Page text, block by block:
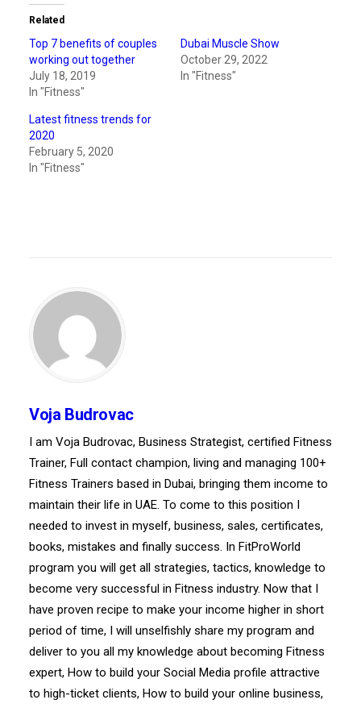
Related
Top 7 benefits of couples
working out together
July 18, 2019
In "Fitness"
Dubai Muscle Show
October 29, 2022
In "Fitness"
Latest fitness trends for
2020
February 5, 2020
In "Fitness"
Voja Budrovac
I am Voja Budrovac, Business Strategist, certified Fitness
Trainer, Full contact champion, living and managing 100+
Fitness Trainers based in Dubai, bringing them income to
maintain their life in UAE. To come to this position I
needed to invest in myself, business, sales, certificates,
books, mistakes and finally success. In FitProWorld
program you will get all strategies, tactics, knowledge to
become very successful in Fitness industry. Now that I
have proven recipe to make your income higher in short
period of time, I will unselfishly share my program and
deliver to you all my knowledge about becoming Fitness
expert, How to build your Social Media profile attractive
to high-ticket clients, How to build your online business,